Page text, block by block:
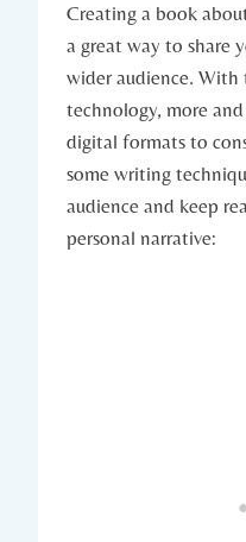
Creating a book
a great way to share
wider audience.
technology, more
digital formats to
some writing
audience and keep
personal narrative: